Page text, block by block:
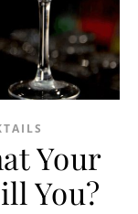
Your
You?